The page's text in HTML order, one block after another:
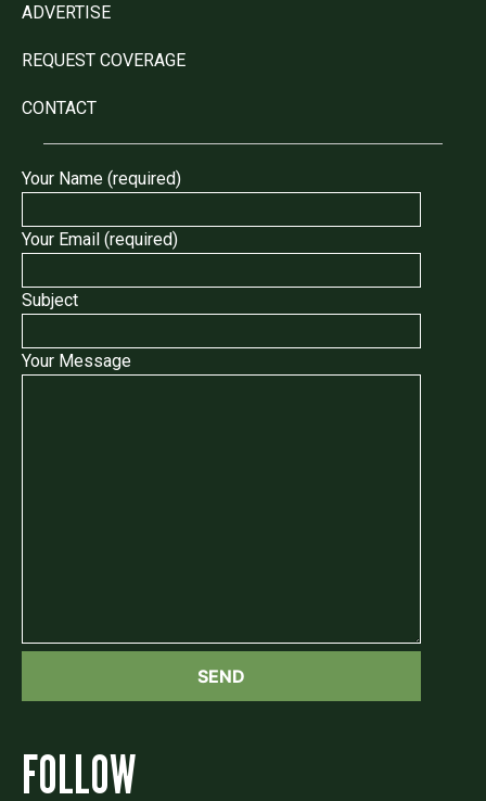
ADVERTISE
REQUEST COVERAGE
CONTACT
Your Name (required)
Your Email (required)
Subject
Your Message
FOLLOW